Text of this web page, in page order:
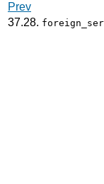
Prev
37.28.